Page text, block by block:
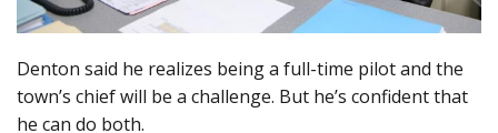
Denton said he realizes being a full-time pilot and the
town’s chief will be a challenge. But he’s confident that
he can do both.